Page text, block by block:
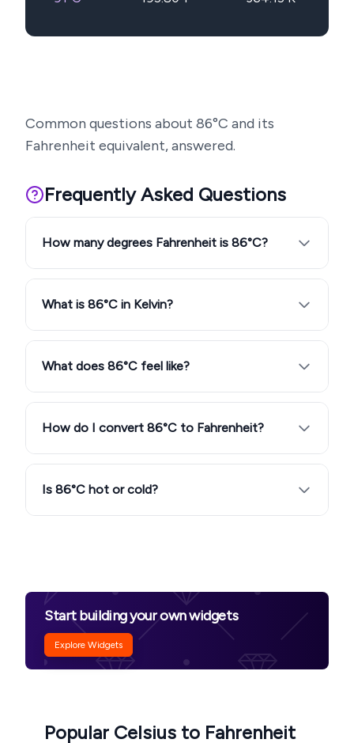
Common questions about 86°C and its
Fahrenheit equivalent, answered.
Frequently Asked Questions
How many degrees Fahrenheit is 86°C?
What is 86°C in Kelvin?
What does 86°C feel like?
How do I convert 86°C to Fahrenheit?
Is 86°C hot or cold?
Start building your own widgets
Explore Widgets
Popular Celsius to Fahrenheit